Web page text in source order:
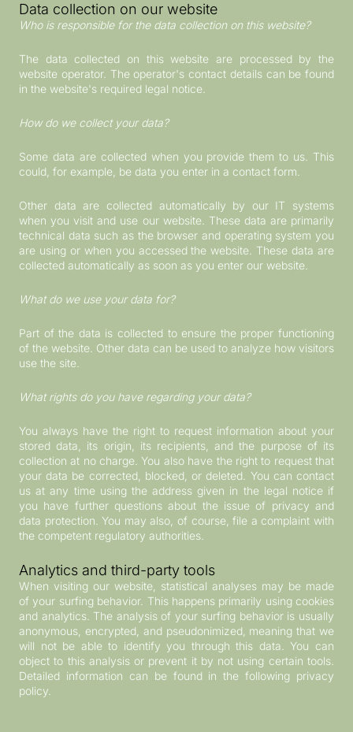
Data collection on our website
Who is responsible for the data collection on this website?
The data collected on this website are processed by the
website operator. The operator's contact details can be found
in the website's required legal notice.
How do we collect your data?
Some data are collected when you provide them to us. This
could, for example, be data you enter in a contact form.
Other data are collected automatically by our IT systems
when you visit and use our website. These data are primarily
technical data such as the browser and operating system you
are using or when you accessed the website. These data are
collected automatically as soon as you enter our website.
What do we use your data for?
Part of the data is collected to ensure the proper functioning
of the website. Other data can be used to analyze how visitors
use the site.
What rights do you have regarding your data?
You always have the right to request information about your
stored data, its origin, its recipients, and the purpose of its
collection at no charge. You also have the right to request that
your data be corrected, blocked, or deleted. You can contact
us at any time using the address given in the legal notice if
you have further questions about the issue of privacy and
data protection. You may also, of course, file a complaint with
the competent regulatory authorities.
Analytics and third-party tools
When visiting our website, statistical analyses may be made
of your surfing behavior. This happens primarily using cookies
and analytics. The analysis of your surfing behavior is usually
anonymous, encrypted, and pseudonimized, meaning that we
will not be able to identify you through this data. You can
object to this analysis or prevent it by not using certain tools.
Detailed information can be found in the following privacy
policy.